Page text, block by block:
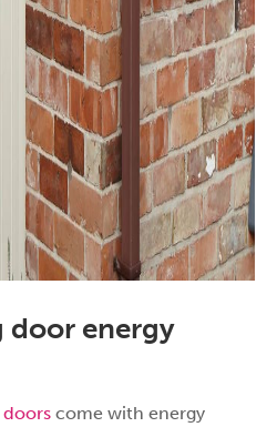
door energy
come with energy